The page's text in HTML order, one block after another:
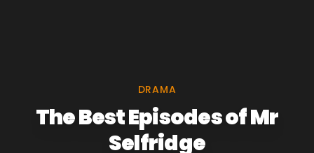
DRAMA
The Best Episodes of Mr
Selfridge